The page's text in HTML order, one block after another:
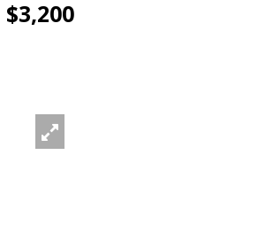
$3,200